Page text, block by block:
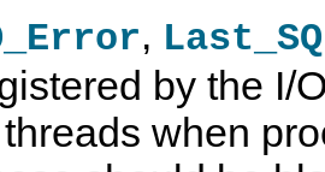
,
by the I/
when